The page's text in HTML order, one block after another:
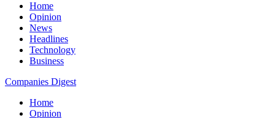
Home
Opinion
News
Headlines
Technology
Business
Companies Digest
Home
Opinion